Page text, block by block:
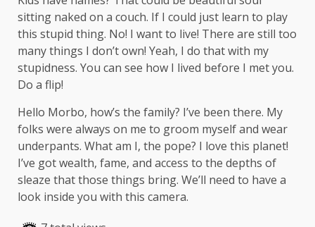
sitting naked on a couch. If I could just learn to play
this stupid thing. No! I want to live! There are still too
many things I don’t own! Yeah, I do that with my
stupidness. You can see how I lived before I met you.
Do a flip!
Hello Morbo, how’s the family? I’ve been there. My
folks were always on me to groom myself and wear
underpants. What am I, the pope? I love this planet!
I’ve got wealth, fame, and access to the depths of
sleaze that those things bring. We’ll need to have a
look inside you with this camera.